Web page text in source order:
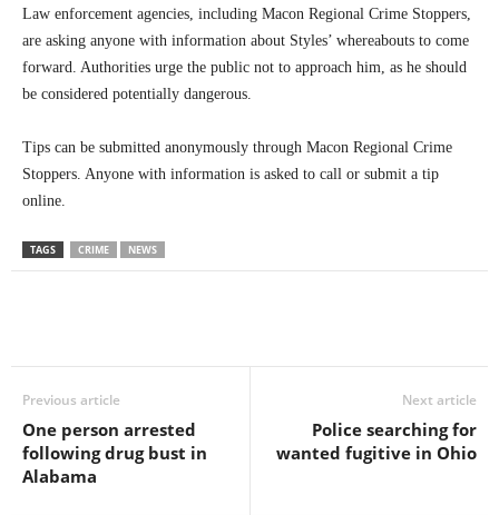
Law enforcement agencies, including Macon Regional Crime Stoppers,
are asking anyone with information about Styles’ whereabouts to come
forward. Authorities urge the public not to approach him, as he should
be considered potentially dangerous.
Tips can be submitted anonymously through Macon Regional Crime
Stoppers. Anyone with information is asked to call or submit a tip
online.
TAGS CRIME NEWS
Previous article
One person arrested
following drug bust in
Alabama
Next article
Police searching for
wanted fugitive in Ohio